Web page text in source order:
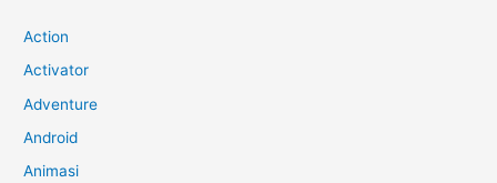
Action
Activator
Adventure
Android
Animasi